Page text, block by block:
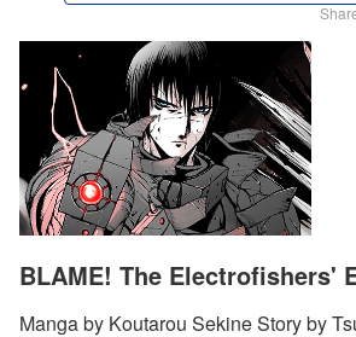
BLAME! The Electrofishers'
Manga by Koutarou Sekine Story by